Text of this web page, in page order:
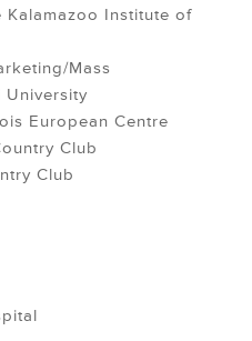
Institute of
Mass
University
European Centre
Club
Club